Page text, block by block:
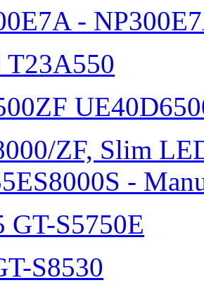
-
ZF, Slim
-
GT-S5750E
S8530